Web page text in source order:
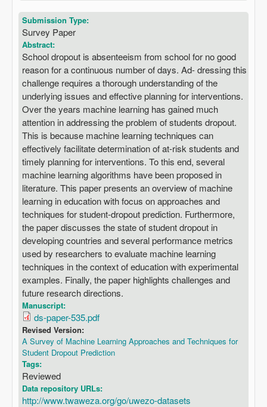
Submission Type:
Survey Paper
Abstract:
School dropout is absenteeism from school for no good
reason for a continuous number of days. Ad- dressing this
challenge requires a thorough understanding of the
underlying issues and effective planning for interventions.
Over the years machine learning has gained much
attention in addressing the problem of students dropout.
This is because machine learning techniques can
effectively facilitate determination of at-risk students and
timely planning for interventions. To this end, several
machine learning algorithms have been proposed in
literature. This paper presents an overview of machine
learning in education with focus on approaches and
techniques for student-dropout prediction. Furthermore,
the paper discusses the state of student dropout in
developing countries and several performance metrics
used by researchers to evaluate machine learning
techniques in the context of education with experimental
examples. Finally, the paper highlights challenges and
future research directions.
Manuscript:
ds-paper-535.pdf
Revised Version:
A Survey of Machine Learning Approaches and Techniques for
Student Dropout Prediction
Tags:
Reviewed
Data repository URLs:
http://www.twaweza.org/go/uwezo-datasets